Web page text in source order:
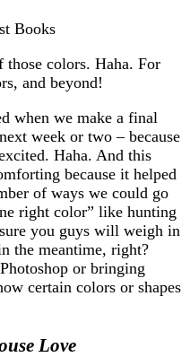
those colors. Haha. For
and beyond!
when we make a final
week or two – because
Haha. And this
because it helped
of ways we could go
right color” like hunting
you guys will weigh in
the meantime, right?
or bringing
certain colors or shapes
Love